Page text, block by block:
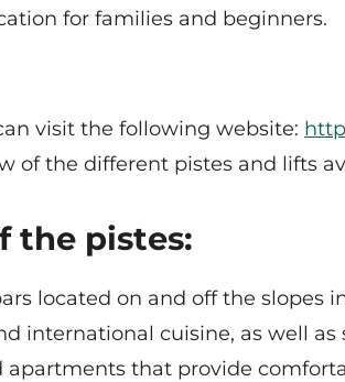
for families and beginners.
visit the following website:
of the different pistes and lifts
the pistes:
located on and off the slopes
international cuisine, as well
apartments that provide